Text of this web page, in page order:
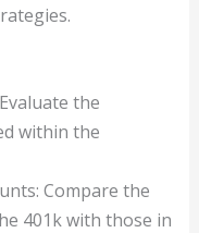
the
within the
Compare the
401k with those in